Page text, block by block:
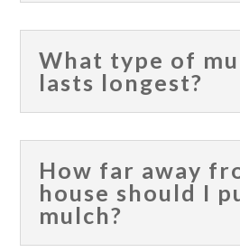
What type of
lasts longest?
How far away
house should I
mulch?